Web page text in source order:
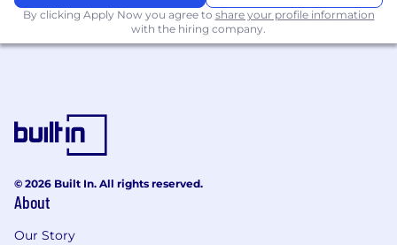
By clicking Apply Now you agree to share your profile information
with the hiring company.
© 2026 Built In. All rights reserved.
About
Our Story